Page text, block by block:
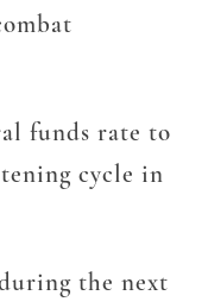
funds rate to
cycle in
the next